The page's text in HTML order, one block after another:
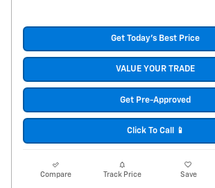
Get Today's Best Price
VALUE YOUR TRADE
Get Pre-Approved
Click To Call 📱
Compare Track Price Save